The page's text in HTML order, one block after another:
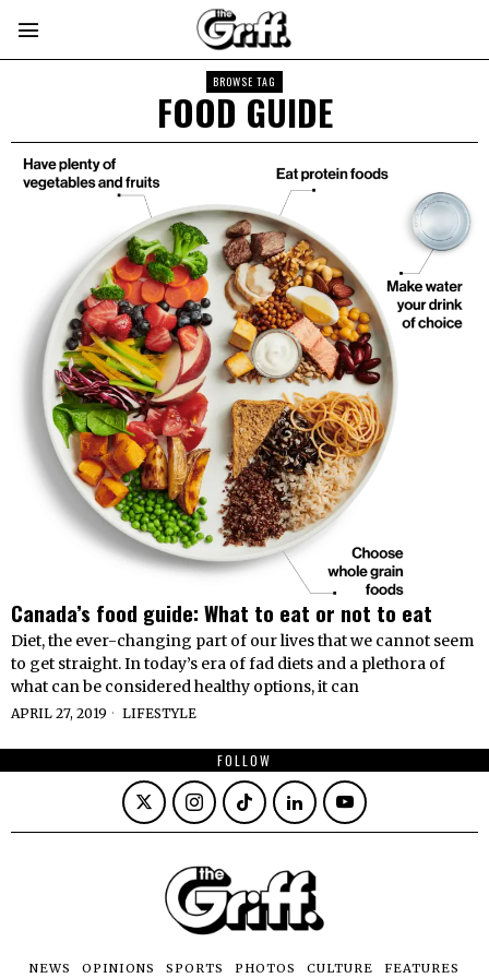
BROWSE TAG
FOOD GUIDE
Canada’s food guide: What to eat or not to eat
Diet, the ever-changing part of our lives that we cannot seem
to get straight. In today’s era of fad diets and a plethora of
what can be considered healthy options, it can
APRIL 27, 2019 LIFESTYLE
FOLLOW
NEWS OPINIONS SPORTS PHOTOS CULTURE
FEATURES